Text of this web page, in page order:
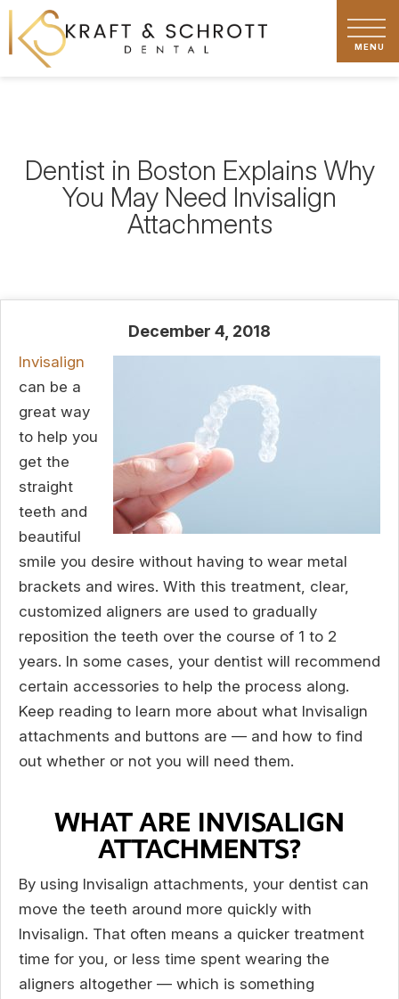
Dentist in Boston Explains Why
You May Need Invisalign
Attachments
December 4, 2018
Invisalign
can be a
great way
to help you
get the
straight
teeth and
beautiful
smile you desire without having to wear metal
brackets and wires. With this treatment, clear,
customized aligners are used to gradually
reposition the teeth over the course of 1 to 2
years. In some cases, your dentist will recommend
certain accessories to help the process along.
Keep reading to learn more about what Invisalign
attachments and buttons are — and how to find
out whether or not you will need them.
WHAT ARE INVISALIGN
ATTACHMENTS?
By using Invisalign attachments, your dentist can
move the teeth around more quickly with
Invisalign. That often means a quicker treatment
time for you, or less time spent wearing the
aligners altogether — which is something